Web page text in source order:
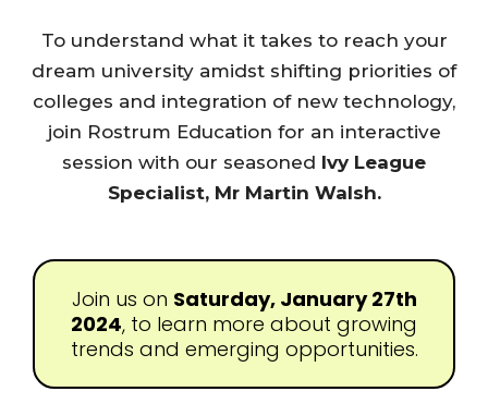
To understand what it takes to reach your
dream university amidst shifting priorities of
colleges and integration of new technology,
join Rostrum Education for an interactive
session with our seasoned Ivy League
Specialist, Mr Martin Walsh.
Join us on Saturday, January 27th
2024, to learn more about growing
trends and emerging opportunities.